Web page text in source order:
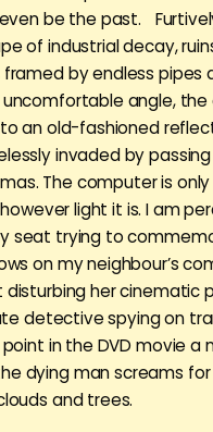
be the past.
of industrial decay,
by endless pipes
uncomfortable angle, the
an old-fashioned
invaded by
The computer is
light it is. I am
seat trying to
on my neighbour’s
her cinematic
detective spying on
in the DVD movie a
dying man screams
and trees.